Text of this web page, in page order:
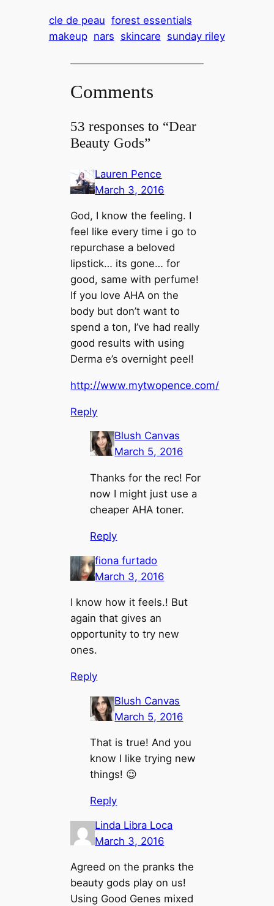
cle de peau forest essentials
makeup nars skincare sunday riley
Comments
53 responses to “Dear
Beauty Gods”
Lauren Pence
March 3, 2016
God, I know the feeling. I
feel like every time i go to
repurchase a beloved
lipstick… its gone… for
good, same with perfume!
If you love AHA on the
body but don’t want to
spend a ton, I’ve had really
good results with using
Derma e’s overnight peel!
http://www.mytwopence.com/
Reply
Blush Canvas
March 5, 2016
Thanks for the rec! For
now I might just use a
cheaper AHA toner.
Reply
fiona furtado
March 3, 2016
I know how it feels.! But
again that gives an
opportunity to try new
ones.
Reply
Blush Canvas
March 5, 2016
That is true! And you
know I like trying new
things! 😉
Reply
Linda Libra Loca
March 3, 2016
Agreed on the pranks the
beauty gods play on us!
Using Good Genes mixed